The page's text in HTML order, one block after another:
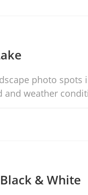
photo spots
and weather
& White